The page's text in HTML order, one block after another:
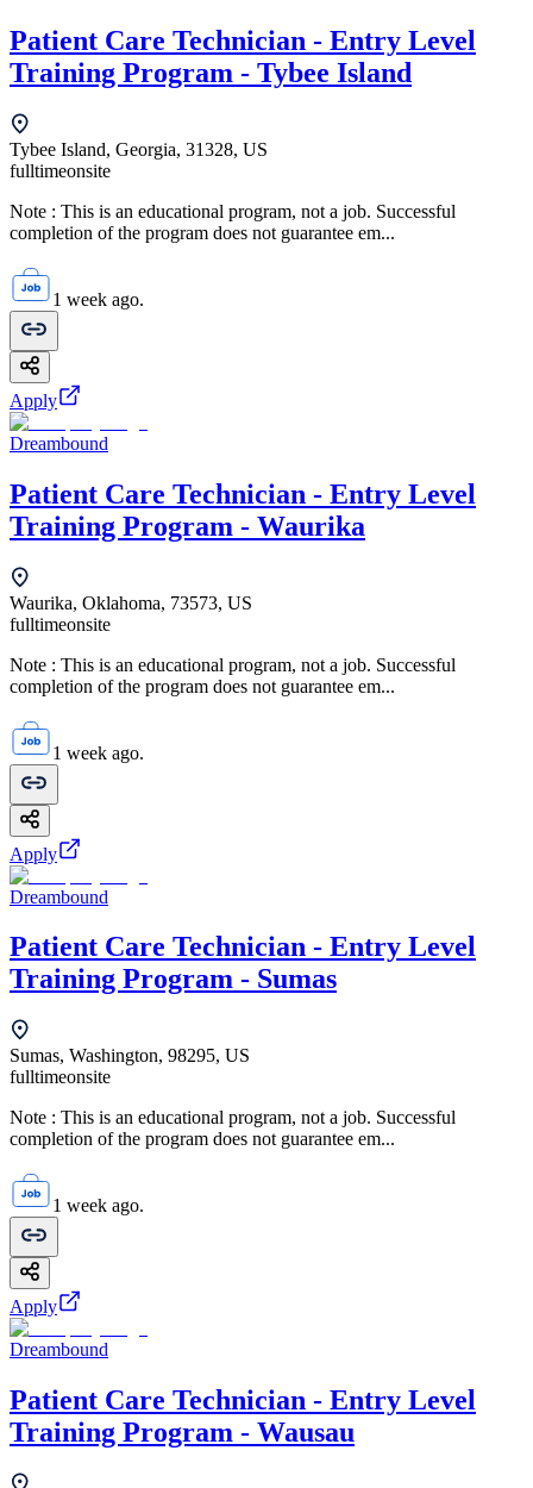
Patient Care Technician - Entry Level
Training Program - Tybee Island
Tybee Island, Georgia, 31328, US
fulltimeonsite
Note : This is an educational program, not a job. Successful
completion of the program does not guarantee em...
1 week ago.
Apply
Dreambound
Patient Care Technician - Entry Level
Training Program - Waurika
Waurika, Oklahoma, 73573, US
fulltimeonsite
Note : This is an educational program, not a job. Successful
completion of the program does not guarantee em...
1 week ago.
Apply
Dreambound
Patient Care Technician - Entry Level
Training Program - Sumas
Sumas, Washington, 98295, US
fulltimeonsite
Note : This is an educational program, not a job. Successful
completion of the program does not guarantee em...
1 week ago.
Apply
Dreambound
Patient Care Technician - Entry Level
Training Program - Wausau